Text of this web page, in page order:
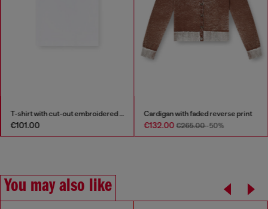
T-shirt with cut-out embroidered logo
€101.00
Cardigan with faded reverse print
€132.00€265.00-50%
You may also like